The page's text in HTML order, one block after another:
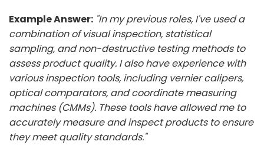
Example Answer: "In my previous roles, I've used a
combination of visual inspection, statistical
sampling, and non-destructive testing methods to
assess product quality. I also have experience with
various inspection tools, including vernier calipers,
optical comparators, and coordinate measuring
machines (CMMs). These tools have allowed me to
accurately measure and inspect products to ensure
they meet quality standards."